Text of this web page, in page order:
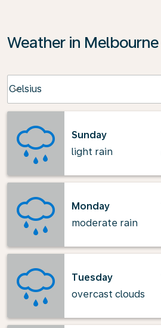
Weather in Melbourne
Celsius
keyboard_arrow_down
Sunday
light rain
Monday
moderate rain
Tuesday
overcast clouds